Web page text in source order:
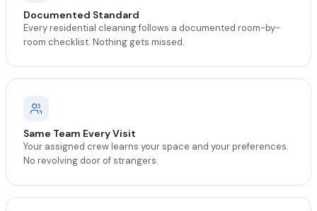
Documented Standard
Every residential cleaning follows a documented room-by-
room checklist. Nothing gets missed.
Same Team Every Visit
Your assigned crew learns your space and your preferences.
No revolving door of strangers.